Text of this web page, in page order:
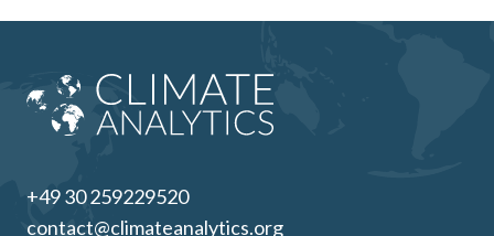
+49 30 259229520
contact@climateanalytics.org